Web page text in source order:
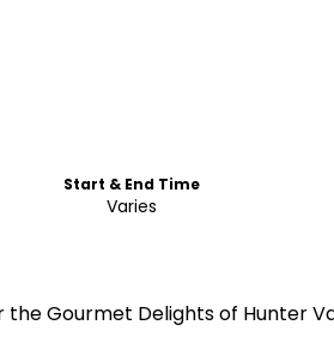
Start & End Time
Varies
the Gourmet Delights of Hunter